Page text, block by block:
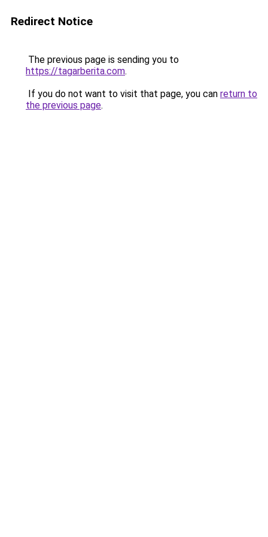
Redirect Notice
The previous page is sending you to
https://tagarberita.com.
If you do not want to visit that page, you can return to
the previous page.